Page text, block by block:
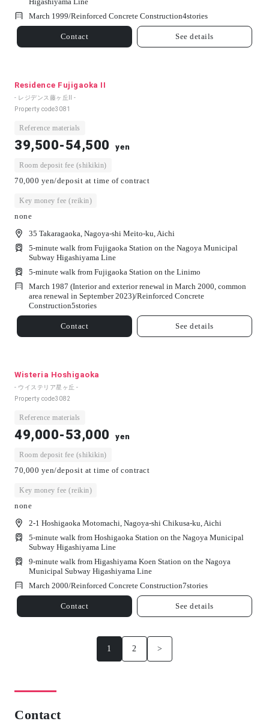
March 1999/Reinforced Concrete Construction4stories
Contact See details
Residence Fujigaoka II
- レジデンス藤ヶ丘Ⅱ -
Property code3081
Reference materials
39,500-54,500 yen
Room deposit fee (shikikin)
70,000 yen/deposit at time of contract
Key money fee (reikin)
none
35 Takaragaoka, Nagoya-shi Meito-ku, Aichi
5-minute walk from Fujigaoka Station on the Nagoya Municipal
Subway Higashiyama Line
5-minute walk from Fujigaoka Station on the Linimo
March 1987 (Interior and exterior renewal in March 2000, common
area renewal in September 2023)/Reinforced Concrete
Construction5stories
Contact See details
Wisteria Hoshigaoka
- ウイステリア星ヶ丘 -
Property code3082
Reference materials
49,000-53,000 yen
Room deposit fee (shikikin)
70,000 yen/deposit at time of contract
Key money fee (reikin)
none
2-1 Hoshigaoka Motomachi, Nagoya-shi Chikusa-ku, Aichi
5-minute walk from Hoshigaoka Station on the Nagoya Municipal
Subway Higashiyama Line
9-minute walk from Higashiyama Koen Station on the Nagoya
Municipal Subway Higashiyama Line
March 2000/Reinforced Concrete Construction7stories
Contact See details
1 2 >
Contact